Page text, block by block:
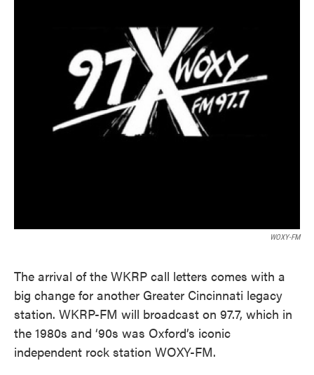
WOXY-FM
The arrival of the WKRP call letters comes with a
big change for another Greater Cincinnati legacy
station. WKRP-FM will broadcast on 97.7, which in
the 1980s and ‘90s was Oxford’s iconic
independent rock station WOXY-FM.